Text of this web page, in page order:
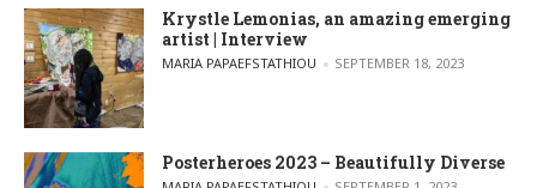
Krystle Lemonias, an amazing emerging
artist | Interview
POSTED BY
MARIA PAPAEFSTATHIOU SEPTEMBER 18, 2023
Posterheroes 2023 – Beautifully Diverse